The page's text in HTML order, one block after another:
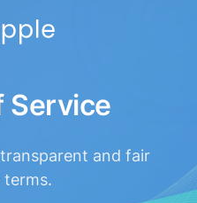
Service
and fair
terms.